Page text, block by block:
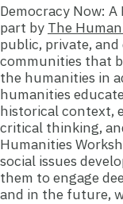
Democracy Now:
part by The
public, private,
communities that
the humanities in
humanities
historical context,
critical thinking,
Humanities
social issues
them to engage
and in the future,